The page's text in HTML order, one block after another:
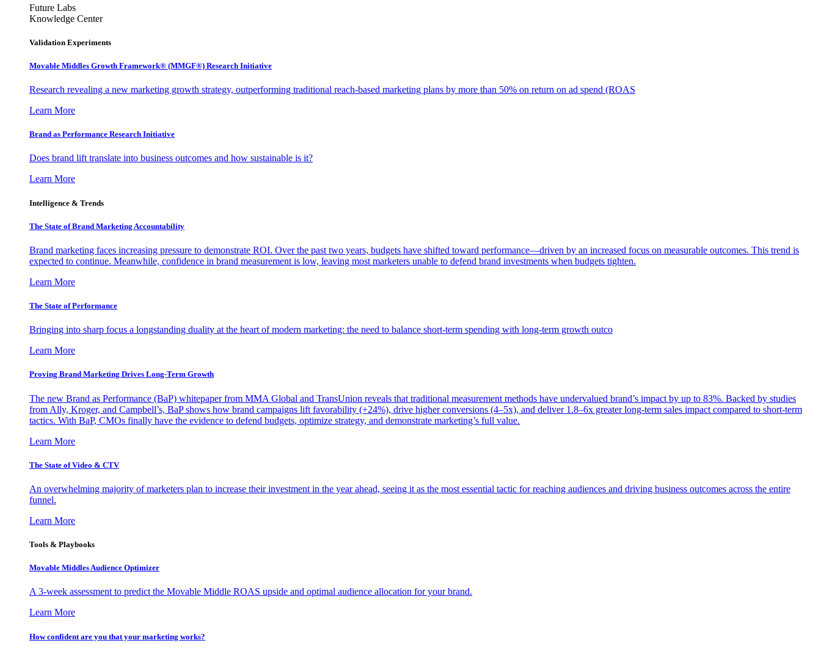
Future Labs
Knowledge Center
Validation Experiments
Movable Middles Growth Framework® (MMGF®) Research Initiative
Research revealing a new marketing growth strategy, outperforming traditional reach-based marketing plans by more than 50% on return on ad spend (ROAS
Learn More
Brand as Performance Research Initiative
Does brand lift translate into business outcomes and how sustainable is it?
Learn More
Intelligence & Trends
The State of Brand Marketing Accountability
Brand marketing faces increasing pressure to demonstrate ROI. Over the past two years, budgets have shifted toward performance—driven by an increased focus on measurable outcomes. This trend is
expected to continue. Meanwhile, confidence in brand measurement is low, leaving most marketers unable to defend brand investments when budgets tighten.
Learn More
The State of Performance
Bringing into sharp focus a longstanding duality at the heart of modern marketing: the need to balance short-term spending with long-term growth outco
Learn More
Proving Brand Marketing Drives Long-Term Growth
The new Brand as Performance (BaP) whitepaper from MMA Global and TransUnion reveals that traditional measurement methods have undervalued brand’s impact by up to 83%. Backed by studies
from Ally, Kroger, and Campbell’s, BaP shows how brand campaigns lift favorability (+24%), drive higher conversions (4–5x), and deliver 1.8–6x greater long-term sales impact compared to short-term
tactics. With BaP, CMOs finally have the evidence to defend budgets, optimize strategy, and demonstrate marketing’s full value.
Learn More
The State of Video & CTV
An overwhelming majority of marketers plan to increase their investment in the year ahead, seeing it as the most essential tactic for reaching audiences and driving business outcomes across the entire
funnel.
Learn More
Tools & Playbooks
Movable Middles Audience Optimizer
A 3-week assessment to predict the Movable Middle ROAS upside and optimal audience allocation for your brand.
Learn More
How confident are you that your marketing works?